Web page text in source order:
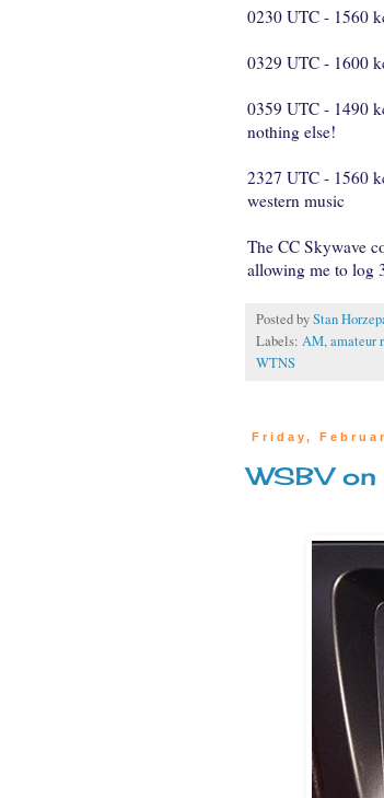
0230 UTC - 1560
0329 UTC - 1600
0359 UTC - 1490
nothing else!
2327 UTC - 1560
western music
The CC Skywave
allowing me to log
Posted byStan
Labels: AM,amateur
WTNS
Friday,
WSBV